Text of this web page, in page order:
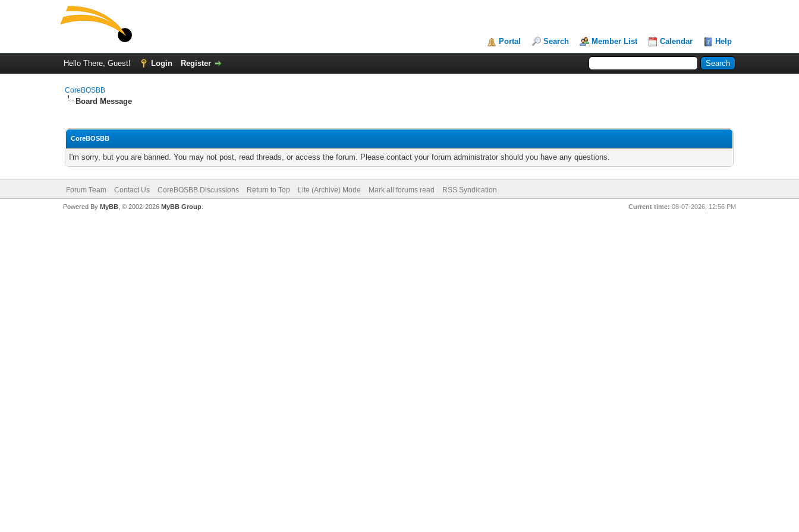
Portal Search Member List Calendar Help
Hello There, Guest! Login Register
CoreBOSBB
Board Message
CoreBOSBB
I'm sorry, but you are banned. You may not post, read threads, or access the forum. Please contact your forum administrator should you have any questions.
Forum Team Contact Us CoreBOSBB Discussions Return to Top Lite (Archive) Mode Mark all forums read RSS Syndication
Current time: 08-07-2026, 12:56 PM
Powered By MyBB, © 2002-2026 MyBB Group.